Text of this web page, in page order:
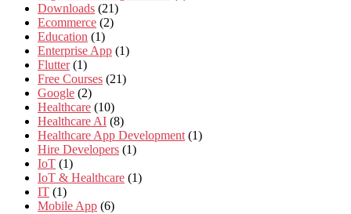
Downloads (21)
Ecommerce (2)
Education (1)
Enterprise App (1)
Flutter (1)
Free Courses (21)
Google (2)
Healthcare (10)
Healthcare AI (8)
Healthcare App Development (1)
Hire Developers (1)
IoT (1)
IoT & Healthcare (1)
IT (1)
Mobile App (6)